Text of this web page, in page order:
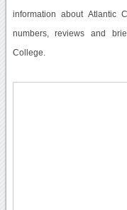
information about Atlantic
numbers, reviews and
College.